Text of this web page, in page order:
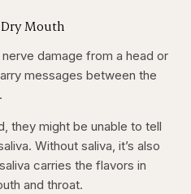
Mouth
damage from a head or
messages between the
they might be unable to tell
Without saliva, it’s also
carries the flavors in
and throat.